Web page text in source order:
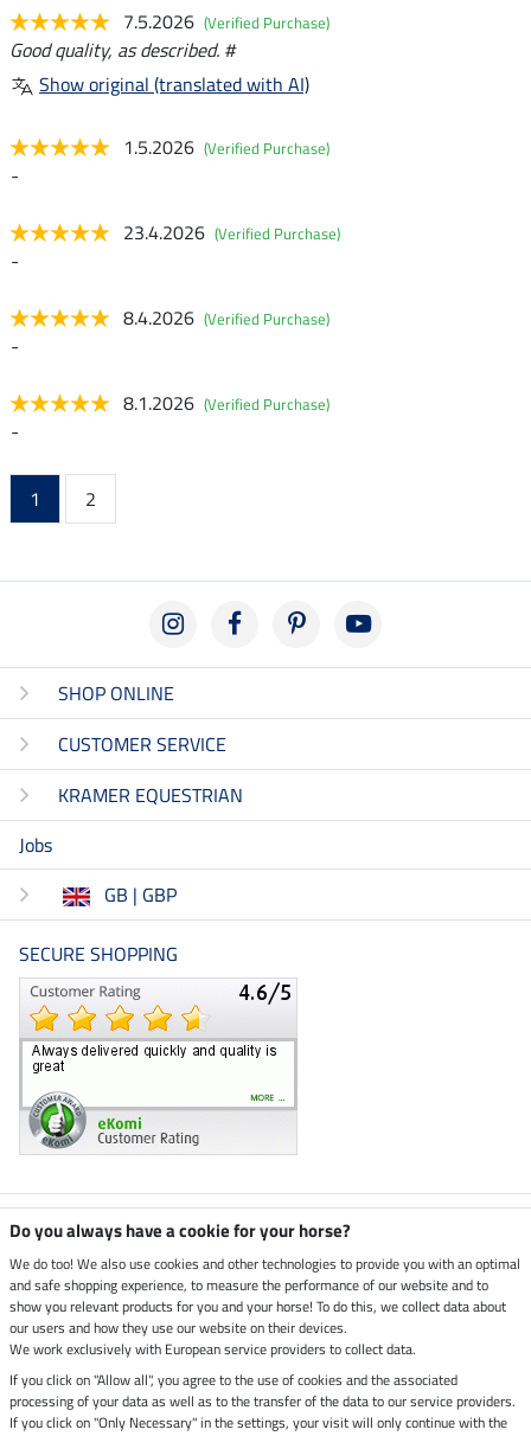
7.5.2026 (Verified Purchase)
Good quality, as described. #
Show original (translated with AI)
1.5.2026 (Verified Purchase)
-
23.4.2026 (Verified Purchase)
-
8.4.2026 (Verified Purchase)
-
8.1.2026 (Verified Purchase)
-
1 2
SHOP ONLINE
CUSTOMER SERVICE
KRAMER EQUESTRIAN
Jobs
GB | GBP
SECURE SHOPPING
Climate neutral shop
Dispatch by UPS
Secure payment with
Do you always have a cookie for your horse?
We do too! We also use cookies and other technologies to provide you with an optimal
and safe shopping experience, to measure the performance of our website and to
show you relevant products for you and your horse! To do this, we collect data about
our users and how they use our website on their devices.
We work exclusively with European service providers to collect data.
If you click on "Allow all", you agree to the use of cookies and the associated
processing of your data as well as to the transfer of the data to our service providers.
If you click on "Only Necessary" in the settings, your visit will only continue with the